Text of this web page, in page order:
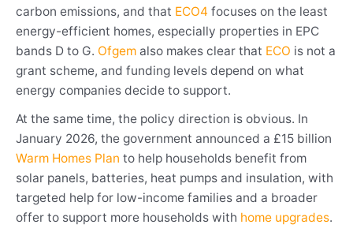
carbon emissions, and that ECO4 focuses on the least
energy-efficient homes, especially properties in EPC
bands D to G. Ofgem also makes clear that ECO is not a
grant scheme, and funding levels depend on what
energy companies decide to support.
At the same time, the policy direction is obvious. In
January 2026, the government announced a £15 billion
Warm Homes Plan to help households benefit from
solar panels, batteries, heat pumps and insulation, with
targeted help for low-income families and a broader
offer to support more households with home upgrades.